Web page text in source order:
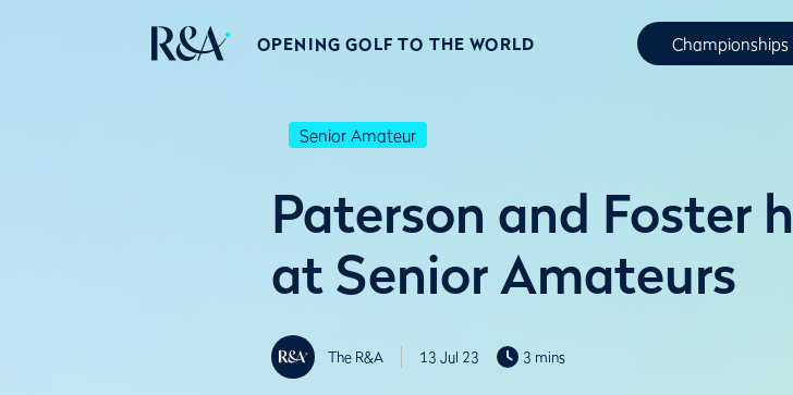
OPENING GOLF TO THE WORLD Championships
Senior Amateur
Paterson and Foster
at Senior Amateurs
The R&A 13 Jul 23 3 mins